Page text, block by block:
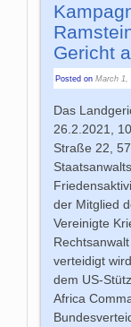
Gericht
Posted onMarch 1,
Das
26.2.2021,
Straße 22,
der Mitglied
Vereinigte
verteidigt
dem US-
Africa